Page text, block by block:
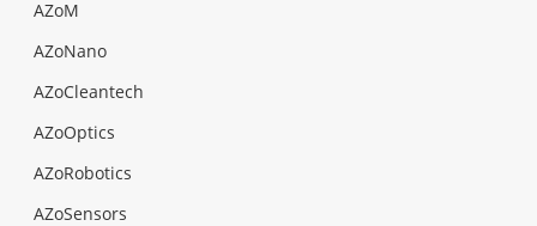
AZoM
AZoNano
AZoCleantech
AZoOptics
AZoRobotics
AZoSensors